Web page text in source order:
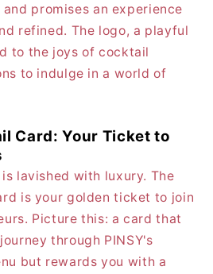
promises an experience
refined. The logo, a playful
to the joys of cocktail
to indulge in a world of
Card: Your Ticket to
lavished with luxury. The
is your golden ticket to join
Picture this: a card that
through PINSY's
but rewards you with a